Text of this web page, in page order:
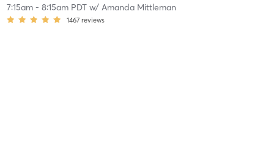
7:15am- 8:15am PDTw/ Amanda Mittleman
1467 reviews